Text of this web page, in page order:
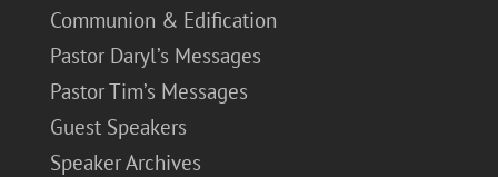
Communion & Edification
Pastor Daryl’s Messages
Pastor Tim’s Messages
Guest Speakers
Speaker Archives